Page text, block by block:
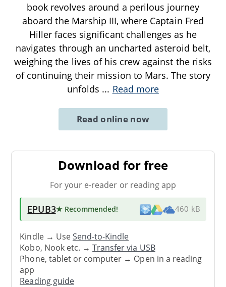
book revolves around a perilous journey
aboard the Marship III, where Captain Fred
Hiller faces significant challenges as he
navigates through an uncharted asteroid belt,
weighing the lives of his crew against the risks
of continuing their mission to Mars. The story
unfolds ... Read more
Read online now
Download for free
For your e-reader or reading app
EPUB3★ Recommended! 460 kB
Kindle → UseSend-to-Kindle
Kobo, Nook etc. →Transfer via USB
Phone, tablet or computer → Open in a reading
app
Reading guide